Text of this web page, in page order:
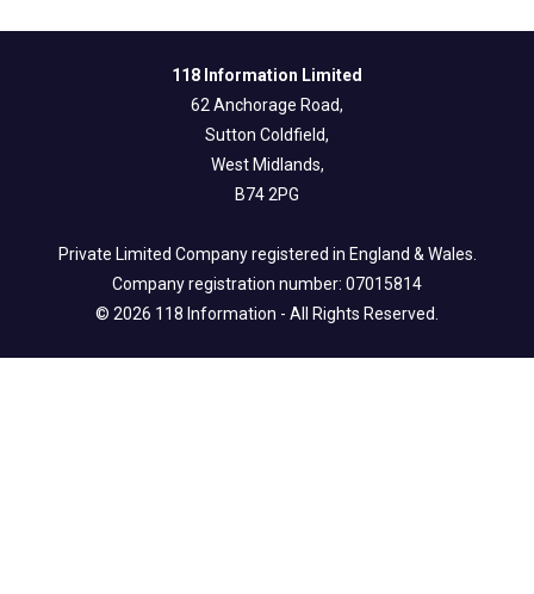
118 Information Limited
62 Anchorage Road,
Sutton Coldfield,
West Midlands,
B74 2PG
Private Limited Company registered in England & Wales.
Company registration number: 07015814
© 2026 118 Information - All Rights Reserved.